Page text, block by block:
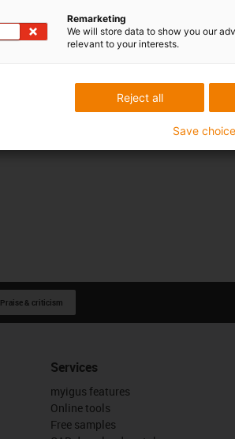
Praise & criticism
Services
myigus features
Online tools
Free samples
Remarketing
We will store data to show you our
relevant to your interests.
Reject all
Save